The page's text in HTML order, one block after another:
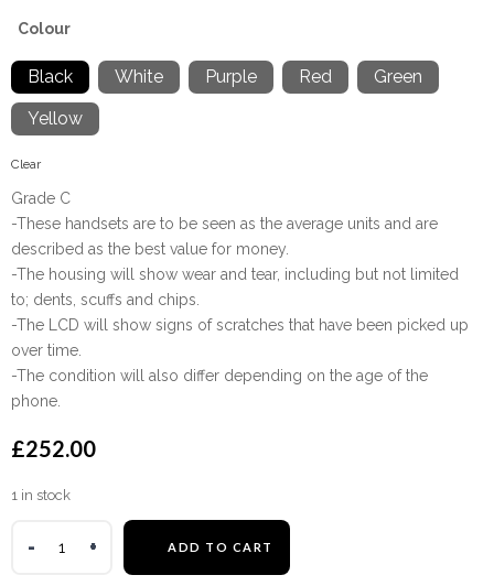
Colour
Black White Purple Red
Green
Yellow
Clear
Grade C
-These handsets are to be seen as the average units and are
described as the best value for money.
-The housing will show wear and tear, including but not limited
to; dents, scuffs and chips.
-The LCD will show signs of scratches that have been picked up
over time.
-The condition will also differ depending on the age of the
phone.
£252.00
1 in stock
Warning
ADD TO CART